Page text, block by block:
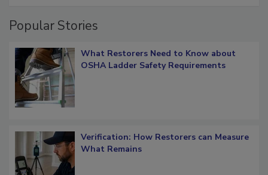
Popular Stories
What Restorers Need to Know about
Verification: How Restorers can Measure